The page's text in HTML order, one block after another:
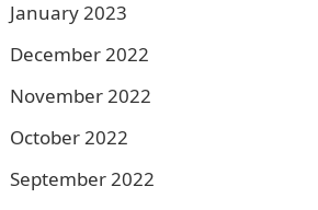
January 2023
December 2022
November 2022
October 2022
September 2022